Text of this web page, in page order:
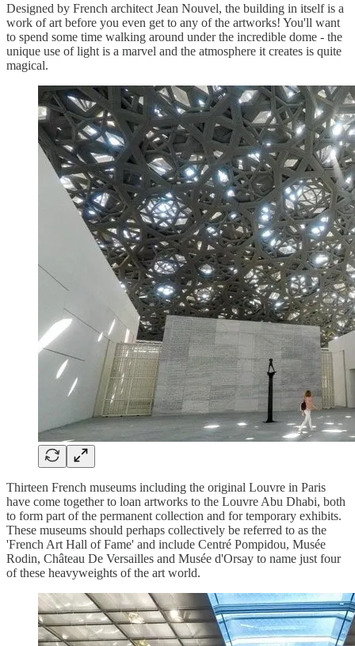
Designed by French architect Jean Nouvel, the building in itself is a
work of art before you even get to any of the artworks! You'll want
to spend some time walking around under the incredible dome - the
unique use of light is a marvel and the atmosphere it creates is quite
magical.
Thirteen French museums including the original Louvre in Paris
have come together to loan artworks to the Louvre Abu Dhabi, both
to form part of the permanent collection and for temporary exhibits.
These museums should perhaps collectively be referred to as the
'French Art Hall of Fame' and include Centré Pompidou, Musée
Rodin, Château De Versailles and Musée d'Orsay to name just four
of these heavyweights of the art world.